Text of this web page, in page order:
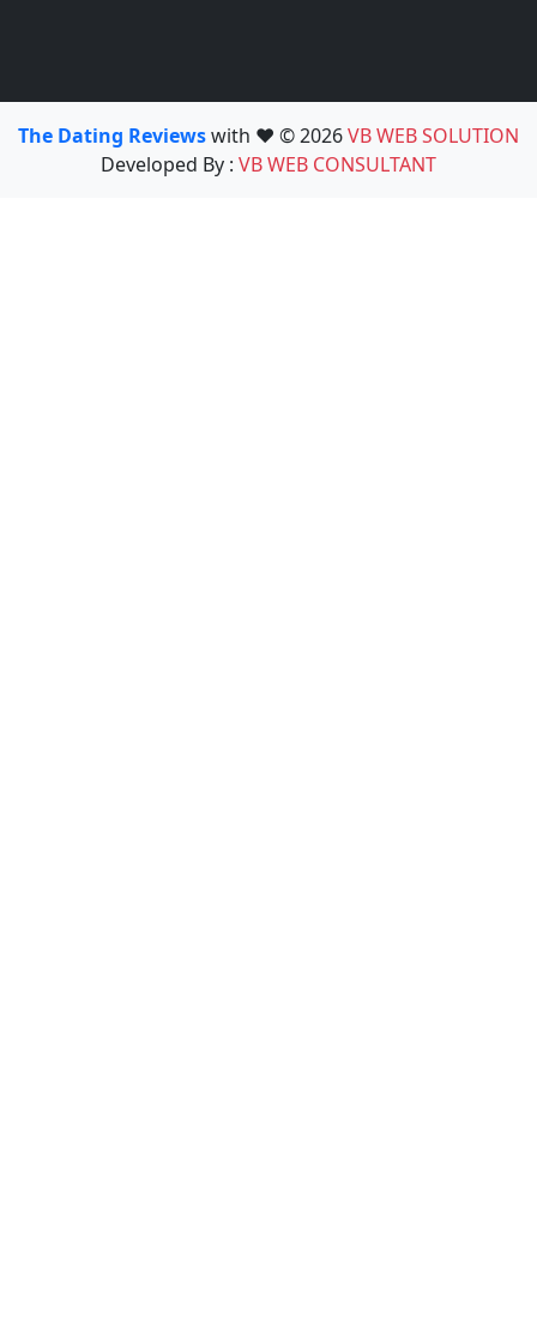
The Dating Reviewswith ❤️ © 2026VB WEB SOLUTION
Developed By : VB WEB CONSULTANT